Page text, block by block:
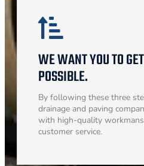
WE WANT YOU TO
POSSIBLE.
By following these three
drainage and paving
with high-quality
customer service.